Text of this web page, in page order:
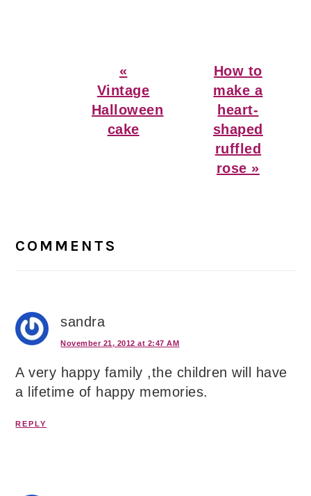
Previous
Post:
«
Vintage
Halloween
cake
Next
Post:
How to
make a
heart-
shaped
ruffled
rose »
Interactions
COMMENTS
sandra
November 21, 2012 at 2:47 AM
A very happy family ,the children will have
a lifetime of happy memories.
REPLY